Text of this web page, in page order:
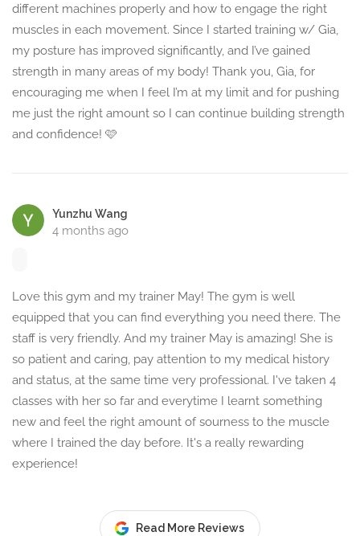
different machines properly and how to engage the right
muscles in each movement. Since I started training w/ Gia,
my posture has improved significantly, and I’ve gained
strength in many areas of my body! Thank you, Gia, for
encouraging me when I feel I’m at my limit and for pushing
me just the right amount so I can continue building strength
and confidence! 🩷
Yunzhu Wang
4 months ago
Love this gym and my trainer May! The gym is well
equipped that you can find everything you need there. The
staff is very friendly. And my trainer May is amazing! She is
so patient and caring, pay attention to my medical history
and status, at the same time very professional. I've taken 4
classes with her so far and everytime I learnt something
new and feel the right amount of sourness to the muscle
where I trained the day before. It's a really rewarding
experience!
Read More Reviews